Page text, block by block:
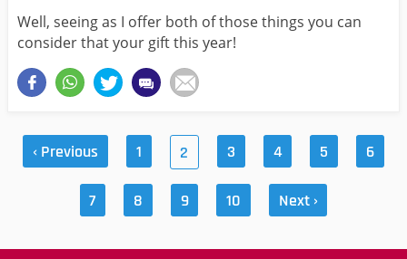
Well, seeing as I offer both of those things you can
consider that your gift this year!
‹ Previous 1 2 3 4 5 6
7 8 9 10 Next ›